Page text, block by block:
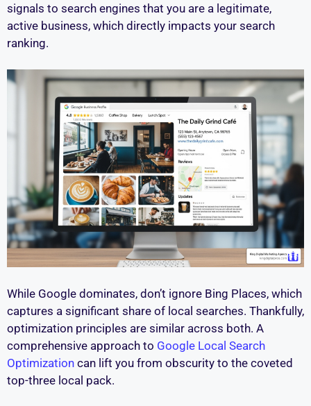
signals to search engines that you are a legitimate,
active business, which directly impacts your search
ranking.
While Google dominates, don’t ignore Bing Places, which
captures a significant share of local searches. Thankfully,
optimization principles are similar across both. A
comprehensive approach to Google Local Search
Optimization can lift you from obscurity to the coveted
top-three local pack.